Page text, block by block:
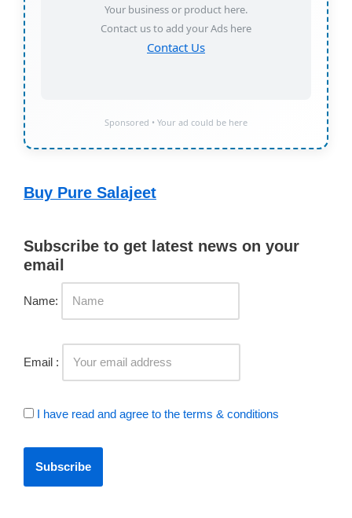
Your business or product here.
Contact us to add your Ads here
Contact Us
Sponsored • Your ad could be here
Buy Pure Salajeet
Subscribe to get latest news on your
email
Name:
Email :
I have read and agree to the terms & conditions